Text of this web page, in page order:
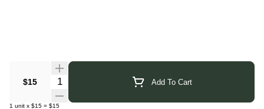
$15 Quantity Selector Add To Cart
1 unit x $15 = $15